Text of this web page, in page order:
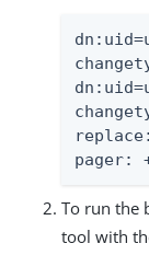
pager:
To run the
tool with